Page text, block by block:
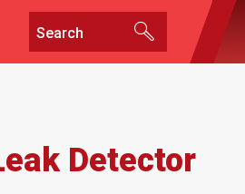
Detector